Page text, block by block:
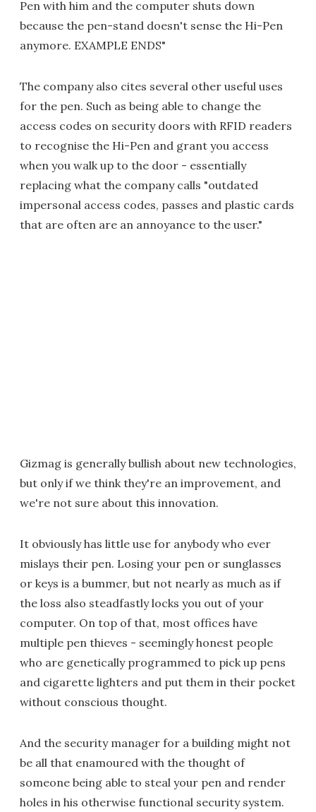
Pen with him and the computer shuts down
because the pen-stand doesn't sense the Hi-Pen
anymore. EXAMPLE ENDS"
The company also cites several other useful uses
for the pen. Such as being able to change the
access codes on security doors with RFID readers
to recognise the Hi-Pen and grant you access
when you walk up to the door - essentially
replacing what the company calls "outdated
impersonal access codes, passes and plastic cards
that are often are an annoyance to the user."
Gizmag is generally bullish about new technologies,
but only if we think they're an improvement, and
we're not sure about this innovation.
It obviously has little use for anybody who ever
mislays their pen. Losing your pen or sunglasses
or keys is a bummer, but not nearly as much as if
the loss also steadfastly locks you out of your
computer. On top of that, most offices have
multiple pen thieves - seemingly honest people
who are genetically programmed to pick up pens
and cigarette lighters and put them in their pocket
without conscious thought.
And the security manager for a building might not
be all that enamoured with the thought of
someone being able to steal your pen and render
holes in his otherwise functional security system.